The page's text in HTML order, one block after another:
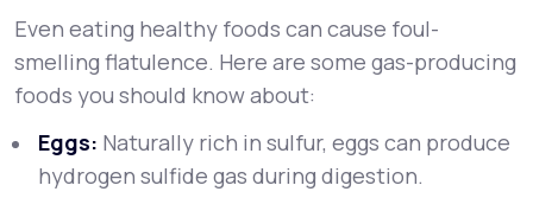
Even eating healthy foods can cause foul-
smelling flatulence. Here are some gas-producing
foods you should know about:
Eggs: Naturally rich in sulfur, eggs can produce
hydrogen sulfide gas during digestion.